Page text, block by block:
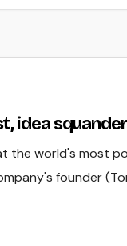
idea
the world's most
founder